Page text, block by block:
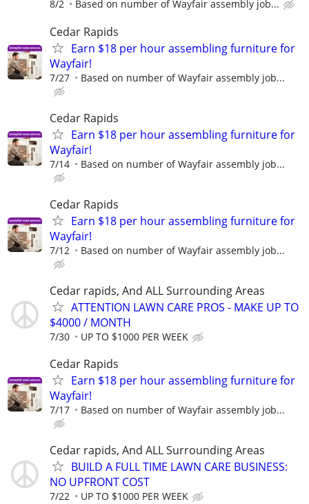
8/2 Based on number of Wayfair assembly job...
Cedar Rapids
Earn $18 per hour assembling furniture for
Wayfair!
7/27 Based on number of Wayfair assembly job...
Cedar Rapids
Earn $18 per hour assembling furniture for
Wayfair!
7/14 Based on number of Wayfair assembly job...
Cedar Rapids
Earn $18 per hour assembling furniture for
Wayfair!
7/12 Based on number of Wayfair assembly job...
Cedar rapids, And ALL Surrounding Areas
ATTENTION LAWN CARE PROS - MAKE UP TO
$4000 / MONTH
7/30 UP TO $1000 PER WEEK
Cedar Rapids
Earn $18 per hour assembling furniture for
Wayfair!
7/17 Based on number of Wayfair assembly job...
Cedar rapids, And ALL Surrounding Areas
BUILD A FULL TIME LAWN CARE BUSINESS:
NO UPFRONT COST
7/22 UP TO $1000 PER WEEK